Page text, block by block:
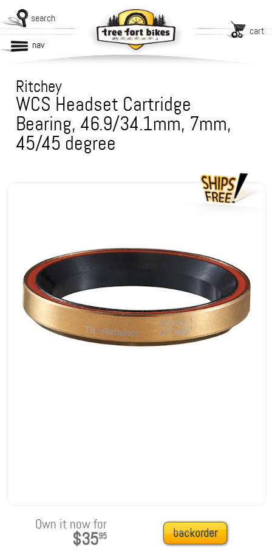
search
cart
nav
Ritchey
WCS Headset Cartridge
Bearing, 46.9/34.1mm, 7mm,
45/45 degree
Own it now for
$3595 backorder